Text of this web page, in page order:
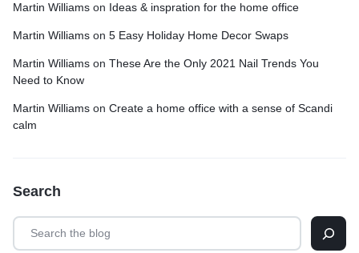
Martin Williams on Ideas & inspration for the home office
Martin Williams on 5 Easy Holiday Home Decor Swaps
Martin Williams on These Are the Only 2021 Nail Trends You
Need to Know
Martin Williams on Create a home office with a sense of Scandi
calm
Search